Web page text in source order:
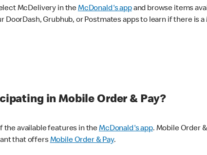
McDelivery in theMcDonald's appand browse items
Grubhub, or Postmates apps to learn if there is
in Mobile Order & Pay?
the available features in theMcDonald's app. Mobile Order
that offersMobile Order & Pay.